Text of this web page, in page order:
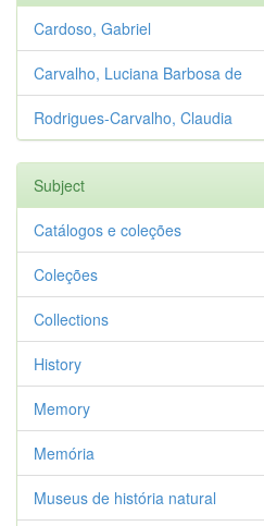
Cardoso, Gabriel
Carvalho, Luciana Barbosa de
Rodrigues-Carvalho, Claudia
Subject
Catálogos e coleções
Coleções
Collections
History
Memory
Memória
Museus de história natural